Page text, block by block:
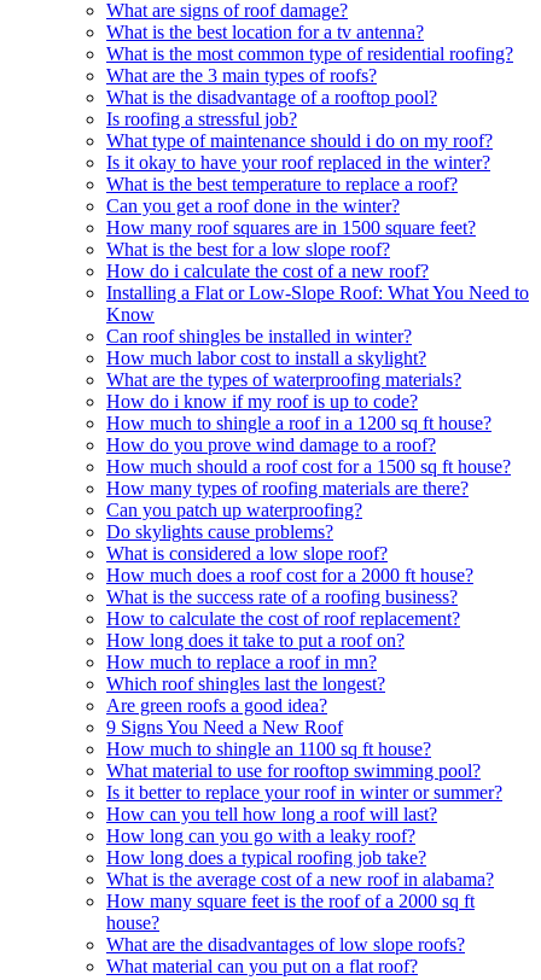
What are signs of roof damage?
What is the best location for a tv antenna?
What is the most common type of residential roofing?
What are the 3 main types of roofs?
What is the disadvantage of a rooftop pool?
Is roofing a stressful job?
What type of maintenance should i do on my roof?
Is it okay to have your roof replaced in the winter?
What is the best temperature to replace a roof?
Can you get a roof done in the winter?
How many roof squares are in 1500 square feet?
What is the best for a low slope roof?
How do i calculate the cost of a new roof?
Installing a Flat or Low-Slope Roof: What You Need to
Know
Can roof shingles be installed in winter?
How much labor cost to install a skylight?
What are the types of waterproofing materials?
How do i know if my roof is up to code?
How much to shingle a roof in a 1200 sq ft house?
How do you prove wind damage to a roof?
How much should a roof cost for a 1500 sq ft house?
How many types of roofing materials are there?
Can you patch up waterproofing?
Do skylights cause problems?
What is considered a low slope roof?
How much does a roof cost for a 2000 ft house?
What is the success rate of a roofing business?
How to calculate the cost of roof replacement?
How long does it take to put a roof on?
How much to replace a roof in mn?
Which roof shingles last the longest?
Are green roofs a good idea?
9 Signs You Need a New Roof
How much to shingle an 1100 sq ft house?
What material to use for rooftop swimming pool?
Is it better to replace your roof in winter or summer?
How can you tell how long a roof will last?
How long can you go with a leaky roof?
How long does a typical roofing job take?
What is the average cost of a new roof in alabama?
How many square feet is the roof of a 2000 sq ft
house?
What are the disadvantages of low slope roofs?
What material can you put on a flat roof?